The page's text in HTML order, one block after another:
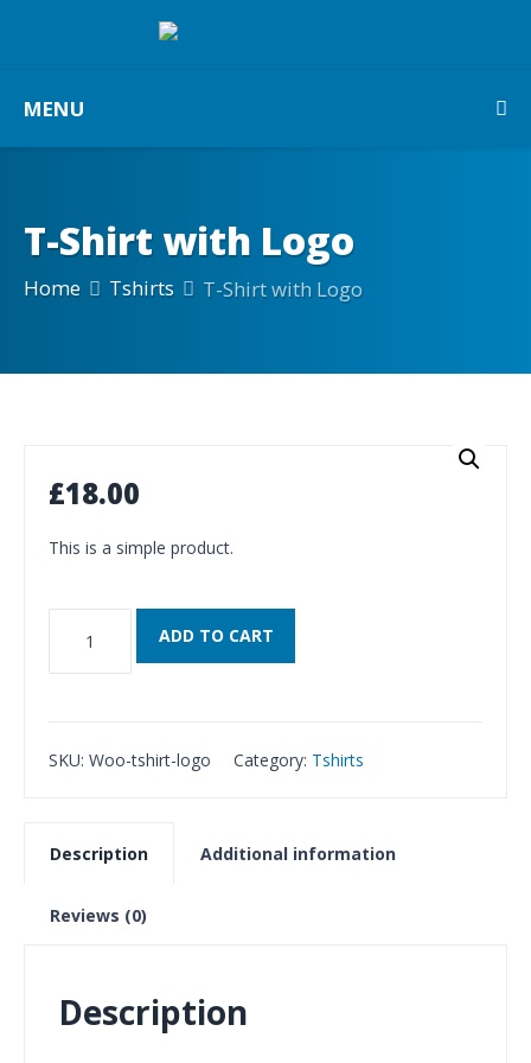
MENU
T-Shirt with Logo
Home Tshirts T-Shirt with Logo
£18.00
This is a simple product.
with
ADD TO CART
SKU: Woo-tshirt-logo Category: Tshirts
Description Additional information
Reviews (0)
Description